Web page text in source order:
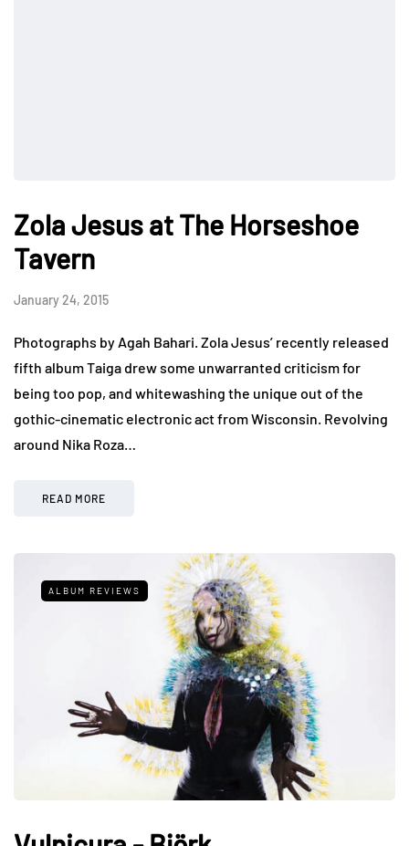
Zola Jesus at The Horseshoe
Tavern
January 24, 2015
Photographs by Agah Bahari. Zola Jesus’ recently released
fifth album Taiga drew some unwarranted criticism for
being too pop, and whitewashing the unique out of the
gothic-cinematic electronic act from Wisconsin. Revolving
around Nika Roza…
READ MORE
ALBUM REVIEWS